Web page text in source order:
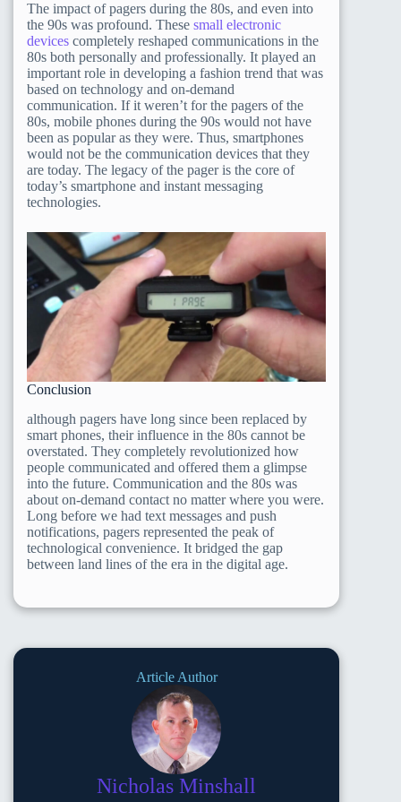
The impact of pagers during the 80s, and even into
the 90s was profound. These small electronic
devices completely reshaped communications in the
80s both personally and professionally. It played an
important role in developing a fashion trend that was
based on technology and on-demand
communication. If it weren’t for the pagers of the
80s, mobile phones during the 90s would not have
been as popular as they were. Thus, smartphones
would not be the communication devices that they
are today. The legacy of the pager is the core of
today’s smartphone and instant messaging
technologies.
Conclusion
although pagers have long since been replaced by
smart phones, their influence in the 80s cannot be
overstated. They completely revolutionized how
people communicated and offered them a glimpse
into the future. Communication and the 80s was
about on-demand contact no matter where you were.
Long before we had text messages and push
notifications, pagers represented the peak of
technological convenience. It bridged the gap
between land lines of the era in the digital age.
Article Author
Nicholas Minshall